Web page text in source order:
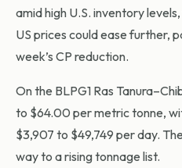
amid high U.S. inventory
US prices could ease further,
week’s CP reduction.
On the BLPG1 Ras
to $64.00 per metric tonne,
$3,907 to $49,749 per day.
way to a rising tonnage list.